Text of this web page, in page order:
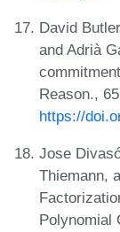
David
and Adrià
Reason.,
https://
Jose
Thiemann,
Polynomial